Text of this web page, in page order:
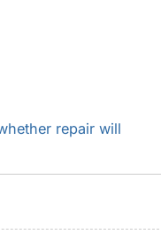
repair will